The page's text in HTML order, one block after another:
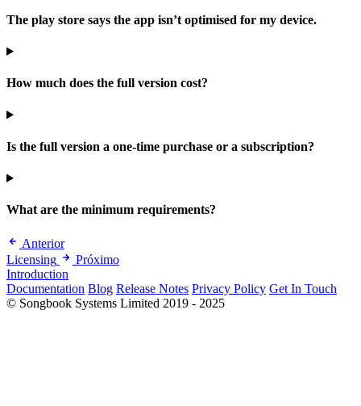
The play store says the app isn’t optimised for my device.
How much does the full version cost?
Is the full version a one-time purchase or a subscription?
What are the minimum requirements?
Anterior
Licensing
Próximo
Introduction
Documentation Blog Release Notes Privacy Policy Get In Touch
© Songbook Systems Limited 2019 - 2025